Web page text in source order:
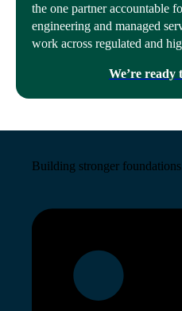
the one partner accountable
engineering and managed
work across regulated and
We’re ready
Building stronger